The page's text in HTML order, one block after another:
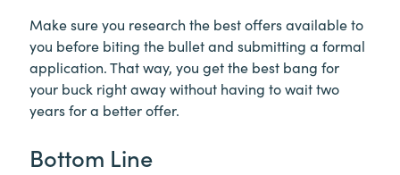
Make sure you research the best offers available to
you before biting the bullet and submitting a formal
application. That way, you get the best bang for
your buck right away without having to wait two
years for a better offer.
Bottom Line